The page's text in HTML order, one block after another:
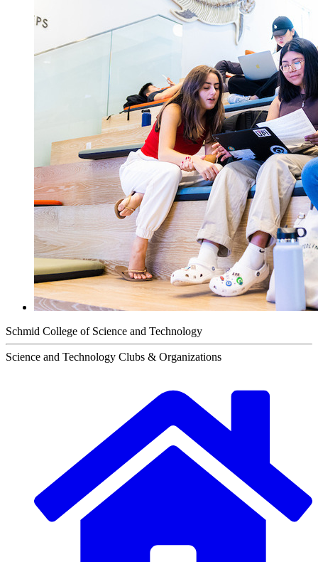
Schmid College of Science and Technology
Science and Technology Clubs & Organizations